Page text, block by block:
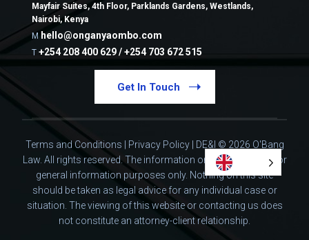
Mayfair Suites, 4th Floor, Parklands Gardens, Westlands,
Nairobi, Kenya
M hello@onganyaombo.com
T +254 208 400 629 / +254 703 672 515
Get In Touch
Terms and Conditions Privacy Policy| DE&I © 2026 O'Bang
Law. All rights reserved. The information on this website is for
general information purposes only. Nothing on this site
should be taken as legal advice for any individual case or
situation. The viewing of this website or contacting us does
not constitute an attorney-client relationship.